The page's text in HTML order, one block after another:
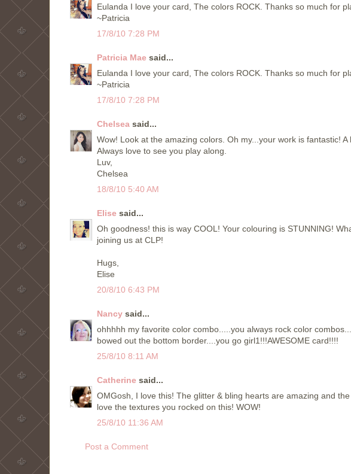
Eulanda I love your card, The colors ROCK. Thanks so much for
~Patricia
17/8/10 7:28 PM
Patricia Mae said...
Eulanda I love your card, The colors ROCK. Thanks so much for
~Patricia
17/8/10 7:28 PM
Chelsea said...
Wow! Look at the amazing colors. Oh my...your work is fantastic!
Always love to see you play along.
Luv,
Chelsea
18/8/10 5:40 AM
Elise said...
Oh goodness! this is way COOL! Your colouring is STUNNING!
joining us at CLP!
Hugs,
Elise
20/8/10 6:43 PM
Nancy said...
ohhhhh my favorite color combo.....you always rock color
bowed out the bottom border....you go girl1!!!AWESOME card!!!!
25/8/10 8:11 AM
Catherine said...
OMGosh, I love this! The glitter & bling hearts are amazing and
love the textures you rocked on this! WOW!
25/8/10 11:36 AM
Post a Comment